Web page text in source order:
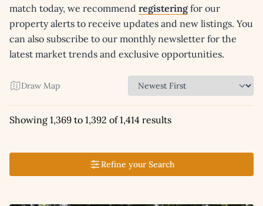
match today, we recommend registeringfor our
property alerts to receive updates and new listings. You
can also subscribe to our monthly newsletter for the
latest market trends and exclusive opportunities.
Draw Map
Showing 1,369 to 1,392 of 1,414 results
Refine your Search